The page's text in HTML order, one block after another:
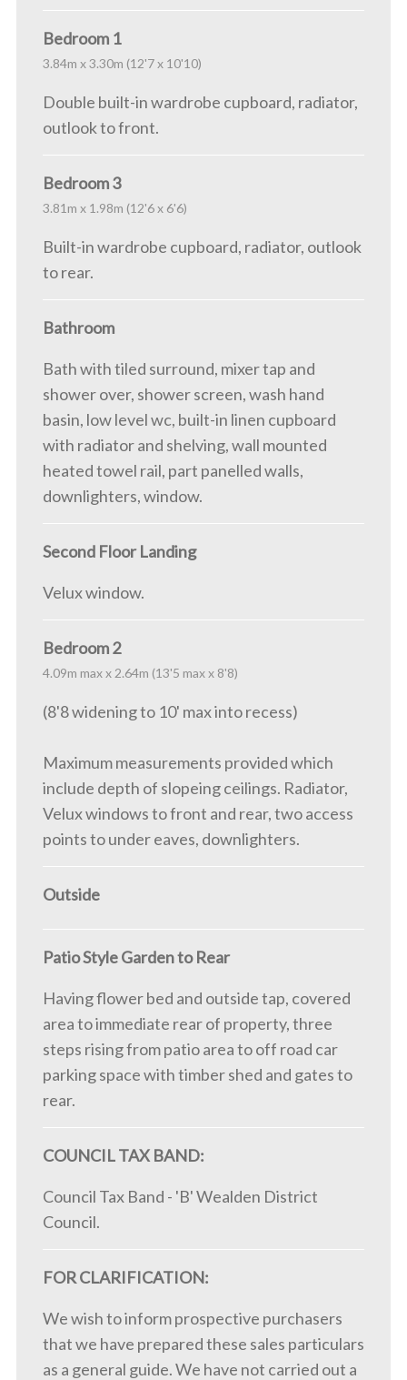
Bedroom 1
3.84m x 3.30m (12'7 x 10'10)
Double built-in wardrobe cupboard, radiator,
outlook to front.
Bedroom 3
3.81m x 1.98m (12'6 x 6'6)
Built-in wardrobe cupboard, radiator, outlook
to rear.
Bathroom
Bath with tiled surround, mixer tap and
shower over, shower screen, wash hand
basin, low level wc, built-in linen cupboard
with radiator and shelving, wall mounted
heated towel rail, part panelled walls,
downlighters, window.
Second Floor Landing
Velux window.
Bedroom 2
4.09m max x 2.64m (13'5 max x 8'8)
(8'8 widening to 10' max into recess)
Maximum measurements provided which
include depth of slopeing ceilings. Radiator,
Velux windows to front and rear, two access
points to under eaves, downlighters.
Outside
Patio Style Garden to Rear
Having flower bed and outside tap, covered
area to immediate rear of property, three
steps rising from patio area to off road car
parking space with timber shed and gates to
rear.
COUNCIL TAX BAND:
Council Tax Band - 'B' Wealden District
Council.
FOR CLARIFICATION:
We wish to inform prospective purchasers
that we have prepared these sales particulars
as a general guide. We have not carried out a